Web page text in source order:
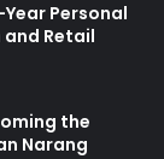
Personal
Retail
the
Narang